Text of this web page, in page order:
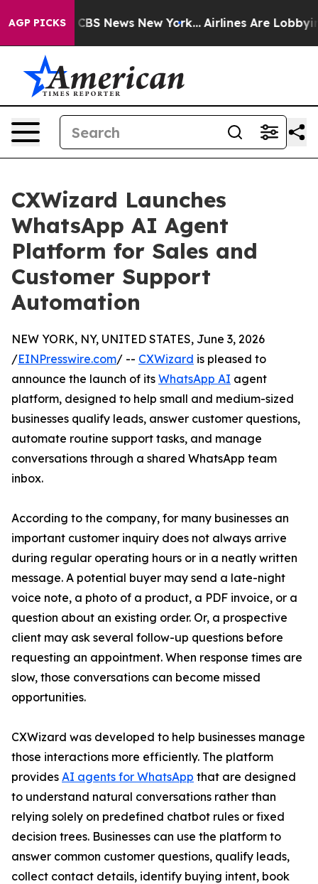
AGP PICKS
was CBS News New York... Airlines Are Lobbying
CXWizard Launches
WhatsApp AI Agent
Platform for Sales and
Customer Support
Automation
NEW YORK, NY, UNITED STATES, June 3, 2026
/EINPresswire.com/ -- CXWizard is pleased to
announce the launch of its WhatsApp AI agent
platform, designed to help small and medium-sized
businesses qualify leads, answer customer questions,
automate routine support tasks, and manage
conversations through a shared WhatsApp team
inbox.
According to the company, for many businesses an
important customer inquiry does not always arrive
during regular operating hours or in a neatly written
message. A potential buyer may send a late-night
voice note, a photo of a product, a PDF invoice, or a
question about an existing order. Or, a prospective
client may ask several follow-up questions before
requesting an appointment. When response times are
slow, those conversations can become missed
opportunities.
CXWizard was developed to help businesses manage
those interactions more efficiently. The platform
provides AI agents for WhatsApp that are designed
to understand natural conversations rather than
relying solely on predefined chatbot rules or fixed
decision trees. Businesses can use the platform to
answer common customer questions, qualify leads,
collect contact details, identify buying intent, book